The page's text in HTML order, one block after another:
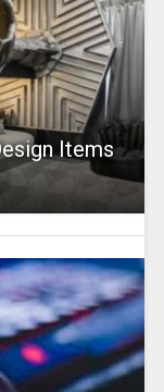
Items